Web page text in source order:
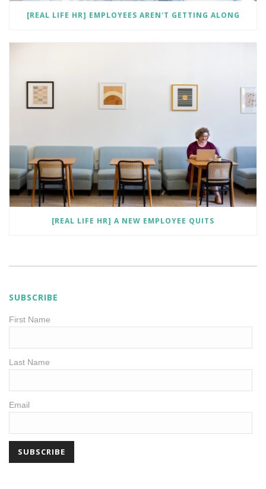
[REAL LIFE HR] EMPLOYEES AREN'T GETTING ALONG
[REAL LIFE HR] A NEW EMPLOYEE QUITS
SUBSCRIBE
First Name
Last Name
Email